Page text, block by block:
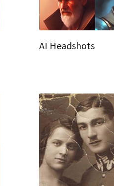
AI Headshots